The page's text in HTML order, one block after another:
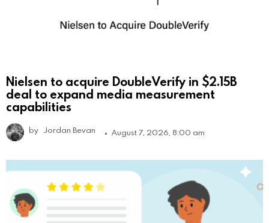
Nielsen to acquire DoubleVerify in $2.15B
deal to expand media measurement
capabilities
by Jordan Bevan August 7, 2026, 8:00 am